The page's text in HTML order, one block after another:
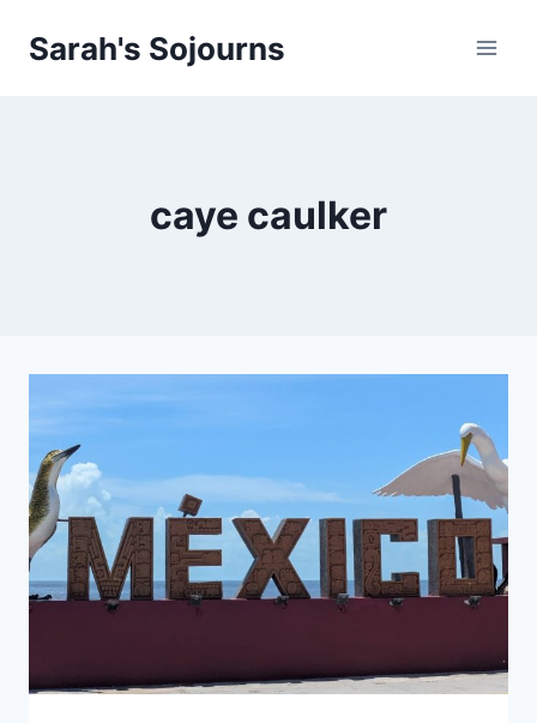
Sarah's Sojourns
caye caulker